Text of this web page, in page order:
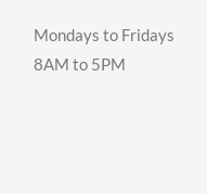
Mondays to Fridays
8AM to 5PM